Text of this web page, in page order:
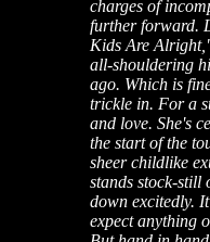
charges of
further forward.
Kids Are
all-shouldering
ago. Which is
trickle in. For a
and love. She's
the start of the
sheer childlike
stands stock-still
down excitedly.
expect anything